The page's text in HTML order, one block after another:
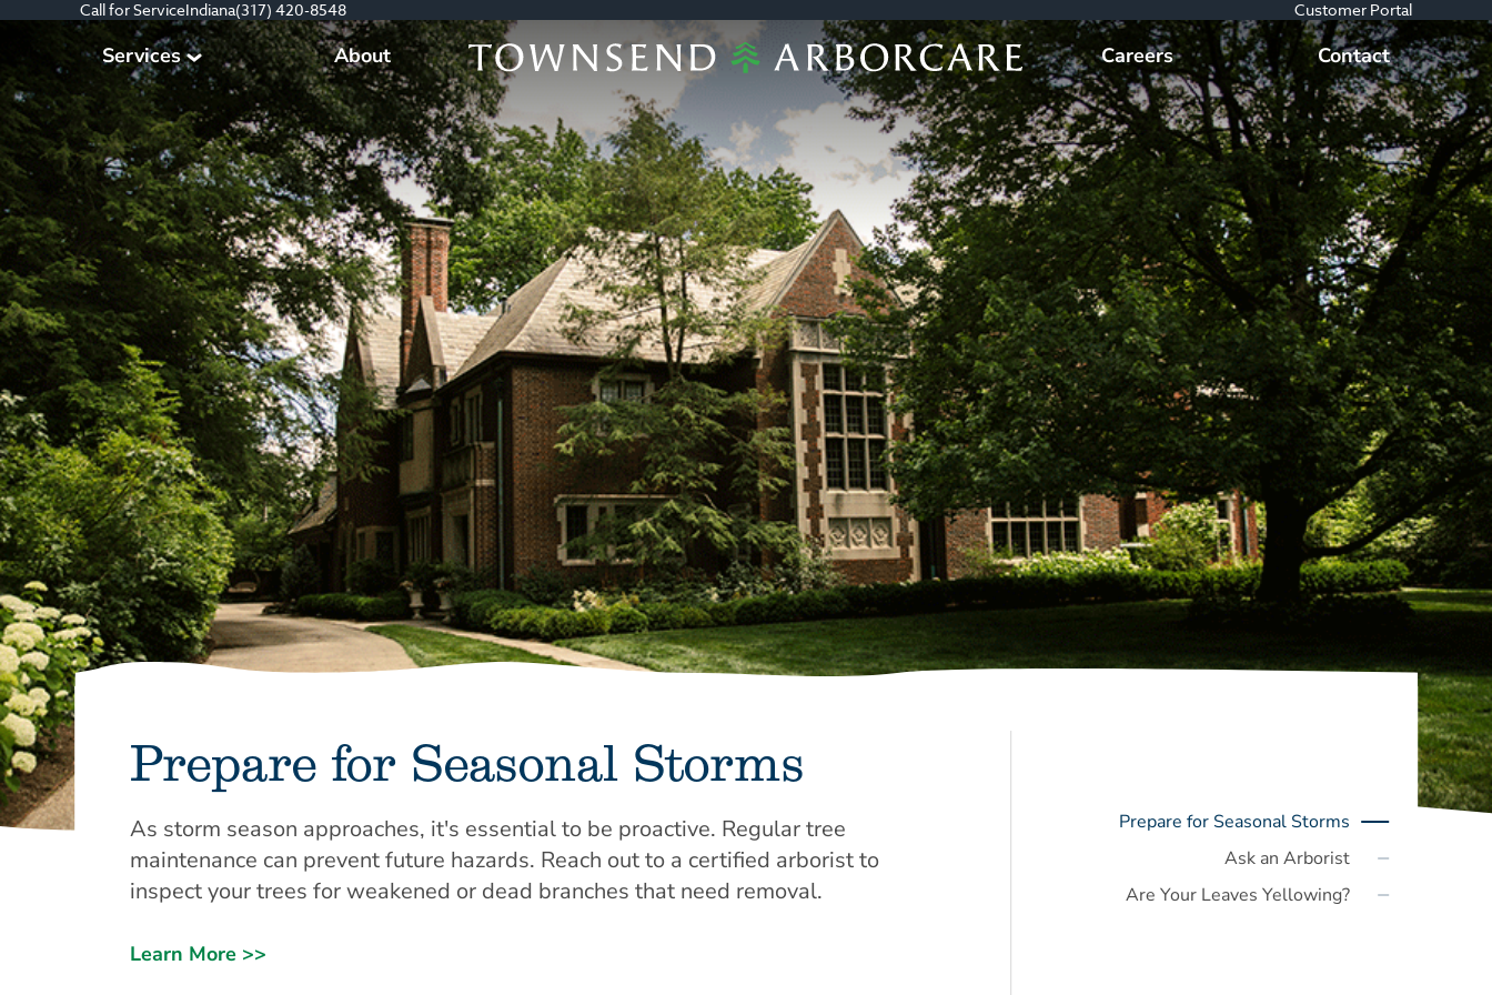
Call for ServiceIndiana(317) 420-8548 Customer Portal
Services
Tree Care Services
Plant Health Care Management
Consultation & Planning
Other Services
All Services
About Careers Contact
Prepare for Seasonal Storms
As storm season approaches, it's essential to be proactive. Regular tree
maintenance can prevent future hazards. Reach out to a certified arborist to
inspect your trees for weakened or dead branches that need removal.
Learn More >>
Prepare for Seasonal Storms
Ask an Arborist
Are Your Leaves Yellowing?